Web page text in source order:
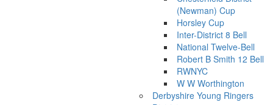
(Newman) Cup
Horsley Cup
Inter-District 8 Bell
National Twelve-Bell
Robert B Smith 12 Bell
RWNYC
W W Worthington
Derbyshire Young Ringers